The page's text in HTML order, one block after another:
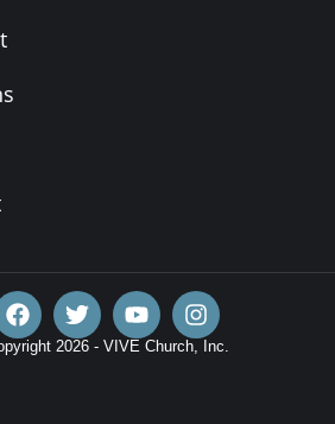
2026 - VIVE Church, Inc.